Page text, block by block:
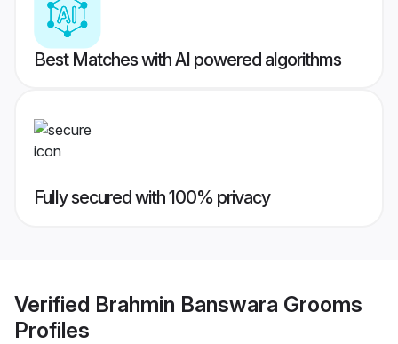
Best Matches with AI powered algorithms
Fully secured with 100% privacy
Verified Brahmin Banswara Grooms
Profiles